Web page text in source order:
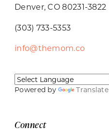
Denver, CO 80231-3822
(303) 733-5353
info@themom.co
Powered by Translate
Connect